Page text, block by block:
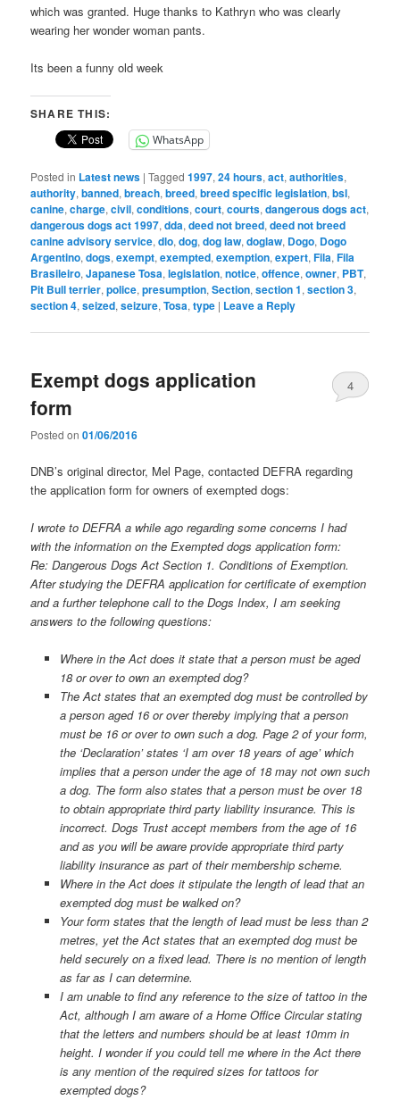
which was granted. Huge thanks to Kathryn who was clearly
wearing her wonder woman pants.
Its been a funny old week
SHARE THIS:
WhatsApp
Posted in Latest news |Tagged 1997,24 hours,act,authorities,
authority,banned,breach,breed,breed specific legislation,bsl,
canine,charge,civil,conditions,court,courts,dangerous dogs act,
dangerous dogs act 1997,dda,deed not breed,deed not breed
canine advisory service,dlo,dog,dog law,doglaw, Dogo, Dogo
Argentino,dogs,exempt,exempted,exemption,expert,Fila,Fila
Brasileiro,Japanese Tosa,legislation,notice,offence,owner, PBT,
Pit Bull terrier,police,presumption,Section,section 1,section 3,
section 4,seized,seizure,Tosa,type | Leave a Reply
Exempt dogs application
form
Posted on01/06/2016
4
DNB’s original director, Mel Page, contacted DEFRA regarding
the application form for owners of exempted dogs:
I wrote to DEFRA a while ago regarding some concerns I had
with the information on the Exempted dogs application form:
Re: Dangerous Dogs Act Section 1. Conditions of Exemption.
After studying the DEFRA application for certificate of exemption
and a further telephone call to the Dogs Index, I am seeking
answers to the following questions:
Where in the Act does it state that a person must be aged
18 or over to own an exempted dog?
The Act states that an exempted dog must be controlled by
a person aged 16 or over thereby implying that a person
must be 16 or over to own such a dog. Page 2 of your form,
the ‘Declaration’ states ‘I am over 18 years of age’ which
implies that a person under the age of 18 may not own such
a dog. The form also states that a person must be over 18
to obtain appropriate third party liability insurance. This is
incorrect. Dogs Trust accept members from the age of 16
and as you will be aware provide appropriate third party
liability insurance as part of their membership scheme.
Where in the Act does it stipulate the length of lead that an
exempted dog must be walked on?
Your form states that the length of lead must be less than 2
metres, yet the Act states that an exempted dog must be
held securely on a fixed lead. There is no mention of length
as far as I can determine.
I am unable to find any reference to the size of tattoo in the
Act, although I am aware of a Home Office Circular stating
that the letters and numbers should be at least 10mm in
height. I wonder if you could tell me where in the Act there
is any mention of the required sizes for tattoos for
exempted dogs?